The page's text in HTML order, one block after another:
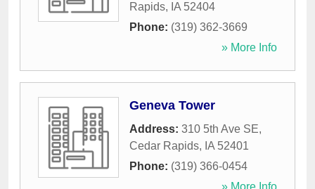
Rapids, IA 52404
Phone: (319) 362-3669
» More Info
Geneva Tower
Address: 310 5th Ave SE,
Cedar Rapids, IA 52401
Phone: (319) 366-0454